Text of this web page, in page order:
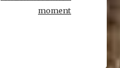
moment